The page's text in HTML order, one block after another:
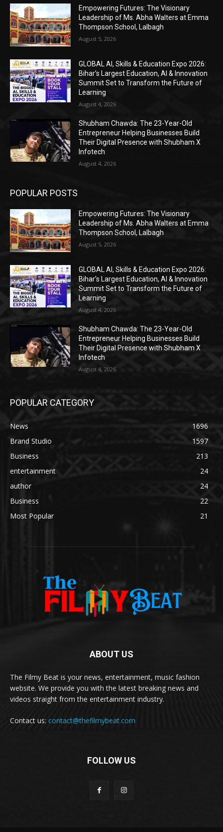
Empowering Futures: The Visionary
Leadership of Ms. Abha Walters at Emma
Thompson School, Lalbagh
August 5, 2026
GLOBAL AI, Skills & Education Expo 2026:
Bihar’s Largest Education, AI & Innovation
Summit Set to Transform the Future of
Learning
August 4, 2026
Shubham Chawda: The 23-Year-Old
Entrepreneur Helping Businesses Build
Their Digital Presence with Shubham X
Infotech
August 4, 2026
POPULAR POSTS
Empowering Futures: The Visionary
Leadership of Ms. Abha Walters at Emma
Thompson School, Lalbagh
August 5, 2026
GLOBAL AI, Skills & Education Expo 2026:
Bihar’s Largest Education, AI & Innovation
Summit Set to Transform the Future of
Learning
August 4, 2026
Shubham Chawda: The 23-Year-Old
Entrepreneur Helping Businesses Build
Their Digital Presence with Shubham X
Infotech
August 4, 2026
POPULAR CATEGORY
News
1696
Brand Studio
1597
Business
213
entertainment
24
author
24
Business
22
Most Popular
21
ABOUT US
The Filmy Beat is your news, entertainment, music fashion
website. We provide you with the latest breaking news and
videos straight from the entertainment industry.
Contact us: contact@thefilmybeat.com
FOLLOW US